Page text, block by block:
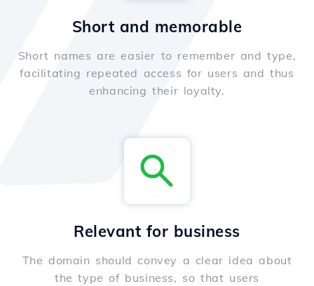
Short and memorable
Short names are easier to remember and type,
facilitating repeated access for users and thus
enhancing their loyalty.
Relevant for business
The domain should convey a clear idea about
the type of business, so that users